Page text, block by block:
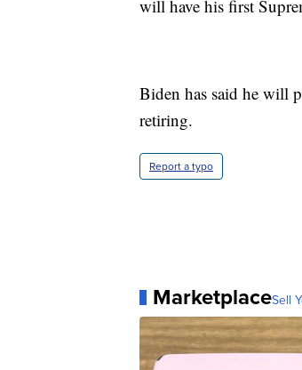
will have his first
Biden has said he will
retiring.
Report a typo
MarketplaceSell